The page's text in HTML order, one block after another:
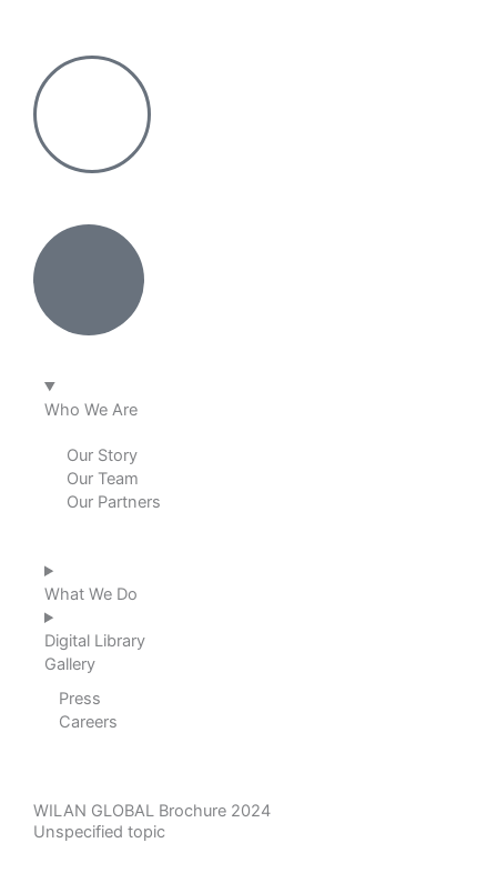
Who We Are
Our Story
Our Team
Our Partners
What We Do
Digital Library
Gallery
Press
Careers
WILAN GLOBAL Brochure 2024
Unspecified topic